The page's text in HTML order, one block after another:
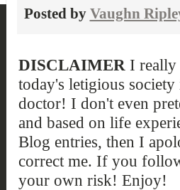
Posted by Vaughn
DISCLAIMER I really
today's letigious society
doctor! I don't even
and based on life
Blog entries, then I
correct me. If you
your own risk! Enjoy!